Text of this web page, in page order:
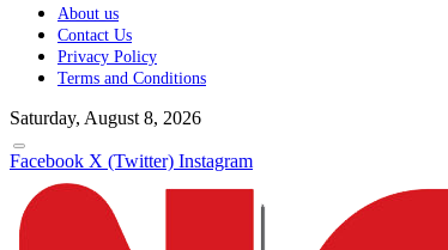
About us
Contact Us
Privacy Policy
Terms and Conditions
Saturday, August 8, 2026
Facebook X (Twitter) Instagram